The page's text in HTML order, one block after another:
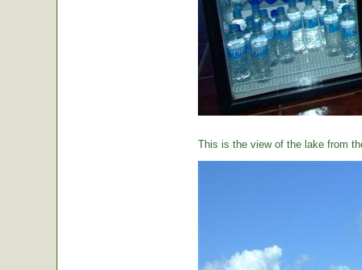
This is the view of the lake from